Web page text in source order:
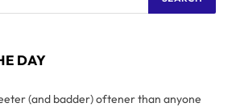
DAY
(and badder) oftener than anyone